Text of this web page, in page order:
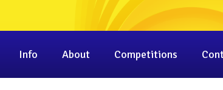
Info About Competitions